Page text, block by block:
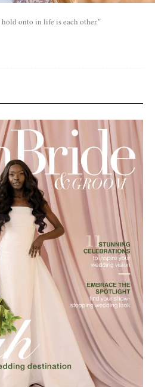
onto in life is each other."